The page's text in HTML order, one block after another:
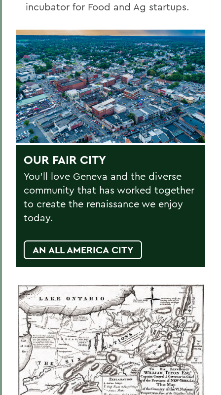
incubator for Food and Ag startups.
OUR FAIR CITY
You’ll love Geneva and the diverse
community that has worked together
to create the renaissance we enjoy
today.
AN ALL AMERICA CITY